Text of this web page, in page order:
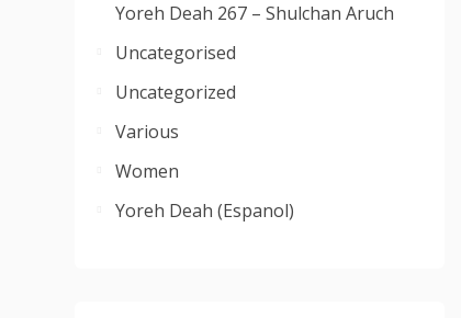
Yoreh Deah 267 – Shulchan Aruch
Uncategorised
Uncategorized
Various
Women
Yoreh Deah (Espanol)